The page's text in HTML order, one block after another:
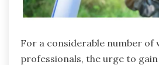
For ‍a considerable number of
professionals, the urge to gain